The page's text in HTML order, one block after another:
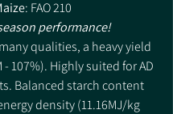
: FAO 210
performance!
qualities, a heavy yield
- 107%). Highly suited for AD
Balanced starch content
density (11.16MJ/kg